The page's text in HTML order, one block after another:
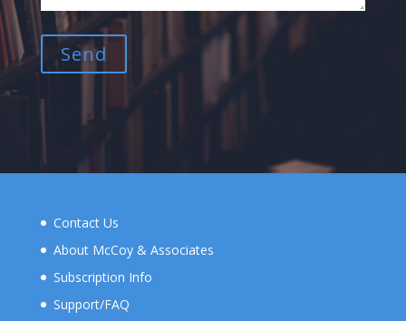
Contact Us
About McCoy & Associates
Subscription Info
Support/FAQ